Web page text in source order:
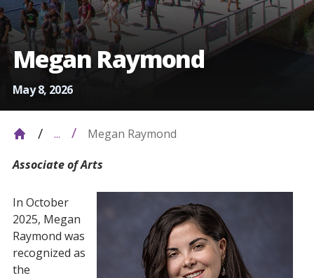
Megan Raymond
May 8, 2026
... Megan Raymond
Associate of Arts
In October
2025, Megan
Raymond was
recognized as
the